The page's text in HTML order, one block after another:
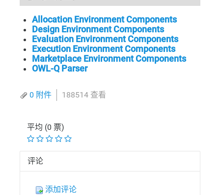
Allocation Environment Components
Design Environment Components
Evaluation Environment Components
Execution Environment Components
Marketplace Environment Components
OWL-Q Parser
0 附件 188514 查看
平均 (0 票)
评论
添加评论